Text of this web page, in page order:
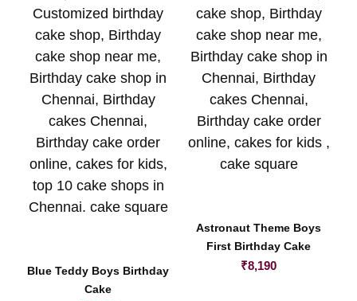
Blue Teddy Boys Birthday
Cake
Astronaut Theme Boys
First Birthday Cake
₹8,190